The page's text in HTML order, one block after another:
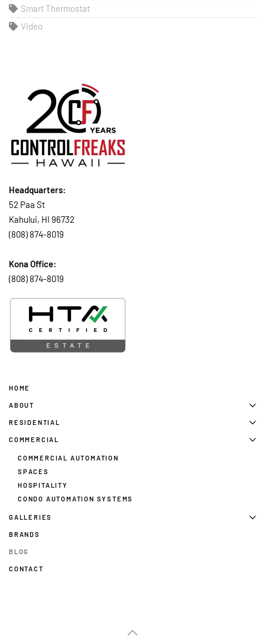
Smart Thermostat
Video
Headquarters:
52 Paa St
Kahului, HI 96732
(808) 874-8019
Kona Office:
(808) 874-8019
HOME
ABOUT
RESIDENTIAL
COMMERCIAL
COMMERCIAL AUTOMATION
SPACES
HOSPITALITY
CONDO AUTOMATION SYSTEMS
GALLERIES
BRANDS
BLOG
CONTACT